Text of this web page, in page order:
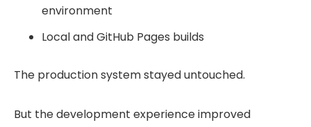
environment
Local and GitHub Pages builds
The production system stayed untouched.
But the development experience improved